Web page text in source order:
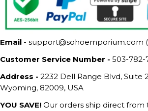
Email - support@sohoemporium.com
Customer Service Number - 503-782-
Address - 2232 Dell Range Blvd, Suite
Wyoming, 82009, USA
YOU SAVE! Our orders ship direct from